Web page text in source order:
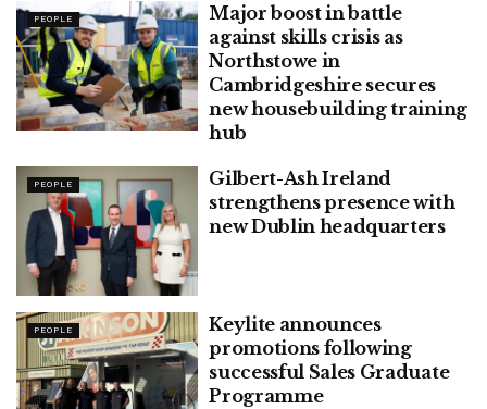
PEOPLE
Major boost in battle
against skills crisis as
Northstowe in
Cambridgeshire secures
new housebuilding training
hub
PEOPLE
Gilbert-Ash Ireland
strengthens presence with
new Dublin headquarters
PEOPLE
Keylite announces
promotions following
successful Sales Graduate
Programme